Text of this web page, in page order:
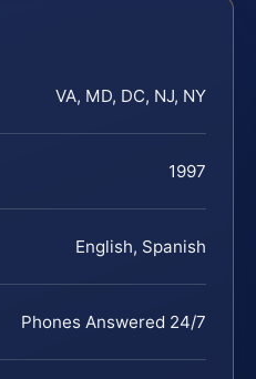
VA, MD, DC, NJ, NY
1997
English, Spanish
Phones Answered 24/7